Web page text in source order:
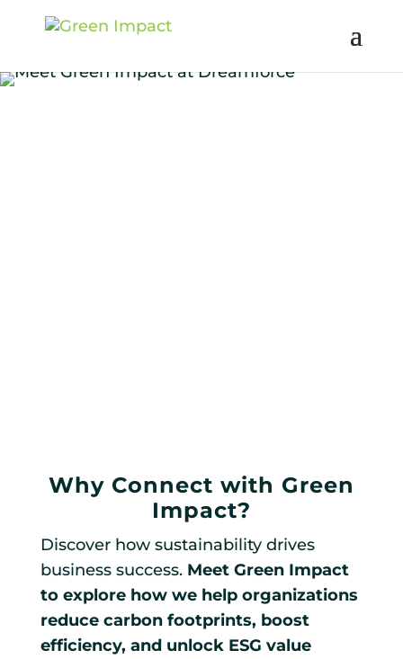
Why Connect with Green
Impact?
Discover how sustainability drives
business success. Meet Green Impact
to explore how we help organizations
reduce carbon footprints, boost
efficiency, and unlock ESG value